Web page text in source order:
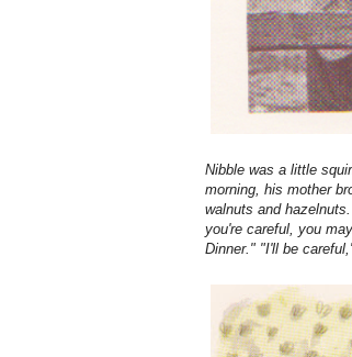
Nibble was a little
morning, his mother
walnuts and
you're careful, you
Dinner." "I'll be